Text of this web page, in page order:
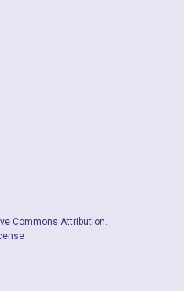
Commons Attribution.